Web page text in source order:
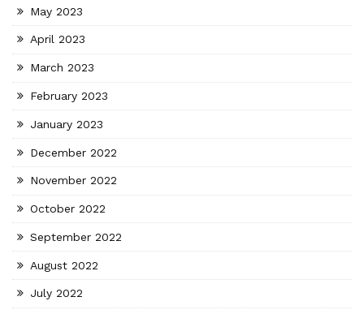
May 2023
April 2023
March 2023
February 2023
January 2023
December 2022
November 2022
October 2022
September 2022
August 2022
July 2022